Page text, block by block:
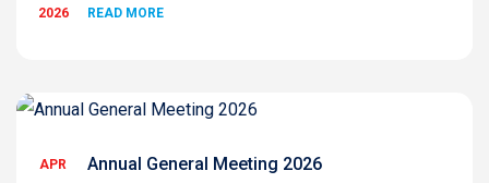
2026 READ MORE
APR Annual General Meeting 2026